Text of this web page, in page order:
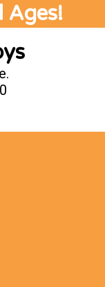
Ages!